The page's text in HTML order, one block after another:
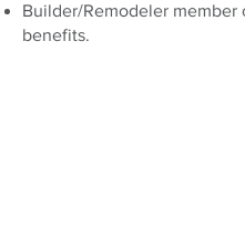
Builder/Remodeler member
benefits.